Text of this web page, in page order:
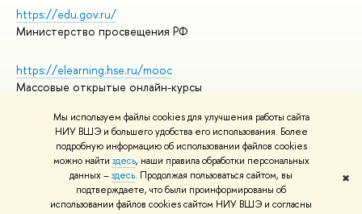
Мы используем файлы cookies для улучшения работы сайта
НИУ ВШЭ и большего удобства его использования. Более
подробную информацию об использовании файлов cookies
можно найти здесь, наши правила обработки персональных
данных –здесь. Продолжая пользоваться сайтом, вы
подтверждаете, что были проинформированы об
использовании файлов cookies сайтом НИУ ВШЭ и согласны
✖
https://edu.gov.ru/
Министерство просвещения РФ
https://elearning.hse.ru/mooc
Массовые открытые онлайн-курсы
© НИУ ВШЭ 1993–2026
Адреса и контакты
Условия использования материалов
Политика конфиденциальности